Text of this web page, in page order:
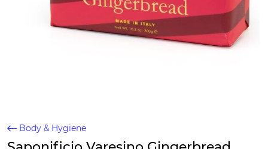
Body & Hygiene